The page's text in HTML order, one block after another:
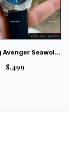
Avenger Seawolf
Diving Watch
₹8,499